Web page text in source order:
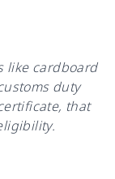
like cardboard
duty
that